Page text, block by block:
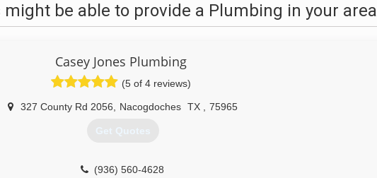
be able to provide a Plumbing in your area
Casey Jones Plumbing
(5 of 4 reviews)
327 County Rd 2056 Nacogdoches TX 75965
Get Quotes
(936) 560-4628